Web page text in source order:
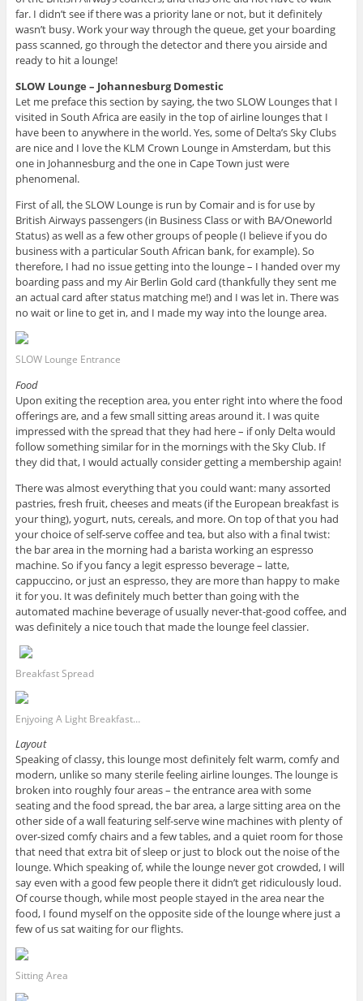
far. I didn’t see if there was a priority lane or not, but it definitely
wasn’t busy. Work your way through the queue, get your boarding
pass scanned, go through the detector and there you airside and
ready to hit a lounge!
SLOW Lounge – Johannesburg Domestic
Let me preface this section by saying, the two SLOW Lounges that I
visited in South Africa are easily in the top of airline lounges that I
have been to anywhere in the world. Yes, some of Delta’s Sky Clubs
are nice and I love the KLM Crown Lounge in Amsterdam, but this
one in Johannesburg and the one in Cape Town just were
phenomenal.
First of all, the SLOW Lounge is run by Comair and is for use by
British Airways passengers (in Business Class or with BA/Oneworld
Status) as well as a few other groups of people (I believe if you do
business with a particular South African bank, for example). So
therefore, I had no issue getting into the lounge – I handed over my
boarding pass and my Air Berlin Gold card (thankfully they sent me
an actual card after status matching me!) and I was let in. There was
no wait or line to get in, and I made my way into the lounge area.
SLOW Lounge Entrance
Food
Upon exiting the reception area, you enter right into where the food
offerings are, and a few small sitting areas around it. I was quite
impressed with the spread that they had here – if only Delta would
follow something similar for in the mornings with the Sky Club. If
they did that, I would actually consider getting a membership again!
There was almost everything that you could want: many assorted
pastries, fresh fruit, cheeses and meats (if the European breakfast is
your thing), yogurt, nuts, cereals, and more. On top of that you had
your choice of self-serve coffee and tea, but also with a final twist:
the bar area in the morning had a barista working an espresso
machine. So if you fancy a legit espresso beverage – latte,
cappuccino, or just an espresso, they are more than happy to make
it for you. It was definitely much better than going with the
automated machine beverage of usually never-that-good coffee, and
was definitely a nice touch that made the lounge feel classier.
Breakfast Spread
Enjyoing A Light Breakfast…
Layout
Speaking of classy, this lounge most definitely felt warm, comfy and
modern, unlike so many sterile feeling airline lounges. The lounge is
broken into roughly four areas – the entrance area with some
seating and the food spread, the bar area, a large sitting area on the
other side of a wall featuring self-serve wine machines with plenty of
over-sized comfy chairs and a few tables, and a quiet room for those
that need that extra bit of sleep or just to block out the noise of the
lounge. Which speaking of, while the lounge never got crowded, I will
say even with a good few people there it didn’t get ridiculously loud.
Of course though, while most people stayed in the area near the
food, I found myself on the opposite side of the lounge where just a
few of us sat waiting for our flights.
Sitting Area